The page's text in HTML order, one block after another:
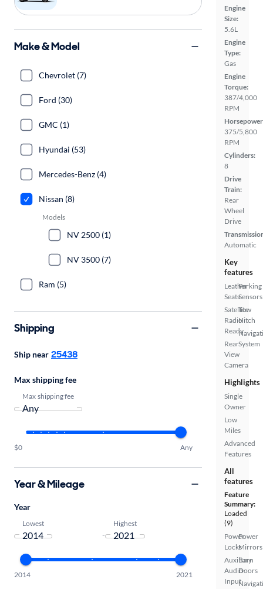
Engine
Size:
5.6L
Engine
Type:
Gas
Engine
Torque:
387/4,000
RPM
375/5,800
RPM
Cylinders:
8
Drive
Train:
Rear
Wheel
Drive
Automatic
Key
features
Leather
Seats
Satellite
Radio
Ready
Rear
View
Camera
Parking
Sensors
Tow
Hitch
System
Highlights
Single
Owner
Low
Miles
Advanced
Features
All
features
Feature
Summary:
Loaded
(9)
Power
Locks
Auxiliary
Audio
Input
Power
Mirrors
Barn
Doors
Make & Model
Chevrolet (7)
Ford (30)
GMC (1)
Hyundai (53)
Mercedes-Benz (4)
Nissan (8)
Models
NV 2500 (1)
NV 3500 (7)
Ram (5)
Shipping
Ship near 25438
Max shipping fee
Max shipping fee
$0 Any
Year & Mileage
Year
Lowest
-
Highest
2014 2021